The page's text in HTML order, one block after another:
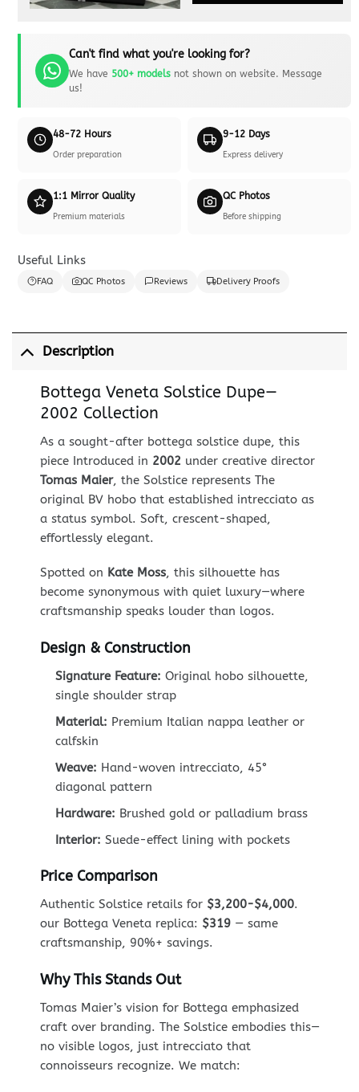
Can't find what you're looking for?
We have 500+ modelsnot shown on website. Message
us!
48-72 Hours
Order preparation
9-12 Days
Express delivery
1:1 Mirror Quality
Premium materials
QC Photos
Before shipping
Useful Links
FAQ QC Photos Reviews Delivery Proofs
Description
Bottega Veneta Solstice Dupe—
2002 Collection
As a sought-after bottega solstice dupe, this
piece Introduced in 2002 under creative director
Tomas Maier, the Solstice represents The
original BV hobo that established intrecciato as
a status symbol. Soft, crescent-shaped,
effortlessly elegant.
Spotted on Kate Moss, this silhouette has
become synonymous with quiet luxury—where
craftsmanship speaks louder than logos.
Design & Construction
Signature Feature: Original hobo silhouette,
single shoulder strap
Material: Premium Italian nappa leather or
calfskin
Weave: Hand-woven intrecciato, 45°
diagonal pattern
Hardware: Brushed gold or palladium brass
Interior: Suede-effect lining with pockets
Price Comparison
Authentic Solstice retails for $3,200-$4,000.
our Bottega Veneta replica: $319— same
craftsmanship, 90%+ savings.
Why This Stands Out
Tomas Maier’s vision for Bottega emphasized
craft over branding. The Solstice embodies this—
no visible logos, just intrecciato that
connoisseurs recognize. We match: